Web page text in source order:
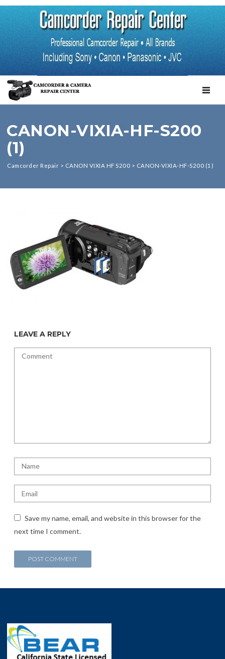
CANON-VIXIA-HF-S200
(1)
Camcorder Repair > CANON VIXIA HF S200 > CANON-VIXIA-HF-S200 (1)
LEAVE A REPLY
Save my name, email, and website in this browser for the
next time I comment.